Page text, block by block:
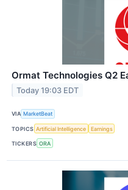
Ormat Technologies Q2
Today 19:03 EDT
VIA MarketBeat
TOPICS Artificial Intelligence Earnings
TICKERS ORA